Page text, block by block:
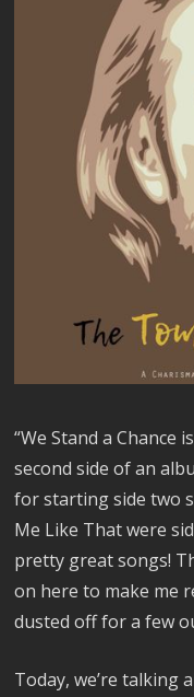
“We Stand a Chance
second side of an
for starting side two
Me Like That were
pretty great songs!
on here to make me
dusted off for a few
Today, we’re talking